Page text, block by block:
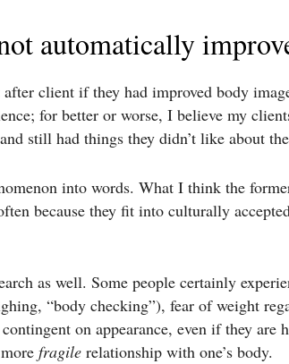
automatically
client if they had improved body
for better or worse, I believe my
still had things they didn’t like about
into words. What I think the
because they fit into culturally
as well. Some people certainly
“body checking”), fear of weight
on appearance, even if they
morefragile relationship with one’s body.